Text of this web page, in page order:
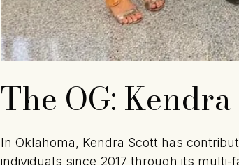
The OG:
In Oklahoma, Kendra Scott has
individuals since 2017 through its multi-